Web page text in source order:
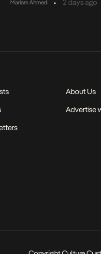
Mariam Ahmed • 2 days ago
About Us
Advertise